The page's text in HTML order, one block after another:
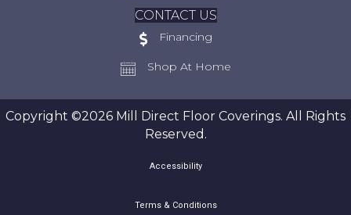
CONTACT US
Financing
Shop At Home
Copyright ©2026 Mill Direct Floor Coverings. All Rights
Reserved.
Accessibility
Terms & Conditions